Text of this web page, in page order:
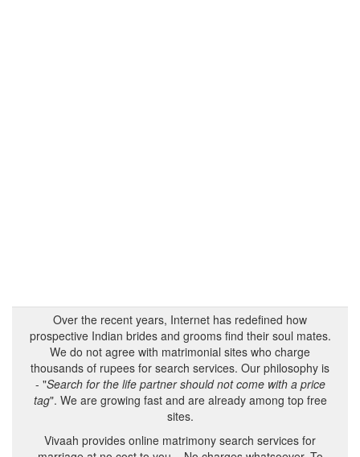
Over the recent years, Internet has redefined how
prospective Indian brides and grooms find their soul mates.
We do not agree with matrimonial sites who charge
thousands of rupees for search services. Our philosophy is
- "Search for the life partner should not come with a price
tag". We are growing fast and are already among top free
sites.
Vivaah provides online matrimony search services for